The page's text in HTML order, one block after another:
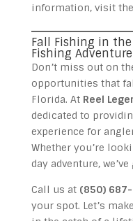
information, visit the
Fall Fishing in the
Fishing
Don’t miss out on
opportunities that
Florida. At Reel
dedicated to
experience for
Whether you’re
day adventure,
Call us at (850)
your spot. Let’s